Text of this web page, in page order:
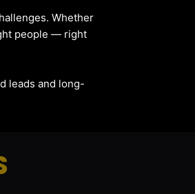
Whether
people — right
leads and long-